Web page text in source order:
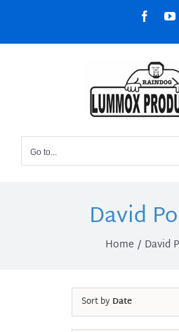
content
Go to...
David
Home David
Sort byDate